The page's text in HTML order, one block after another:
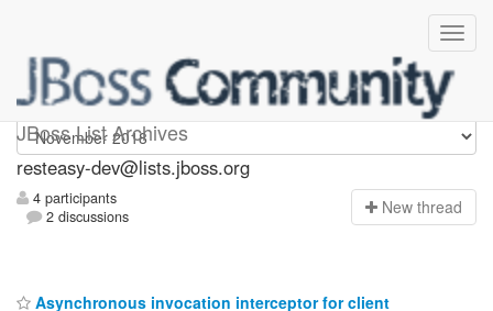
JBoss List Archives
resteasy-dev
resteasy-dev@lists.jboss.org
4 participants
2 discussions
New thread
Asynchronous invocation interceptor for client